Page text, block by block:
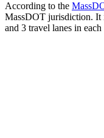
According to the
MassDOT jurisdiction. It
and 3 travel lanes in